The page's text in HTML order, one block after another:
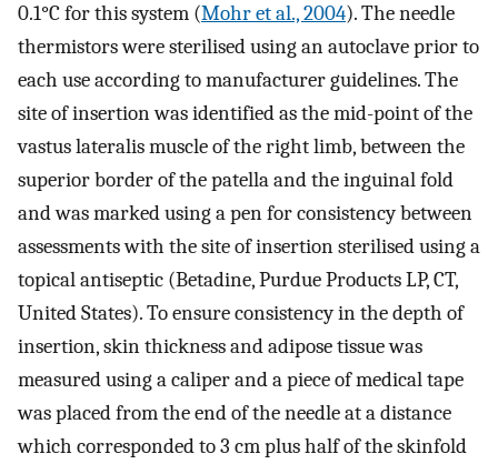
0.1°C for this system (Mohr et al., 2004). The needle
thermistors were sterilised using an autoclave prior to
each use according to manufacturer guidelines. The
site of insertion was identified as the mid-point of the
vastus lateralis muscle of the right limb, between the
superior border of the patella and the inguinal fold
and was marked using a pen for consistency between
assessments with the site of insertion sterilised using a
topical antiseptic (Betadine, Purdue Products LP, CT,
United States). To ensure consistency in the depth of
insertion, skin thickness and adipose tissue was
measured using a caliper and a piece of medical tape
was placed from the end of the needle at a distance
which corresponded to 3 cm plus half of the skinfold